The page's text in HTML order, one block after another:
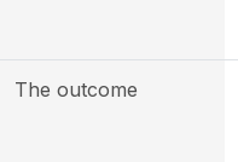
The outcome